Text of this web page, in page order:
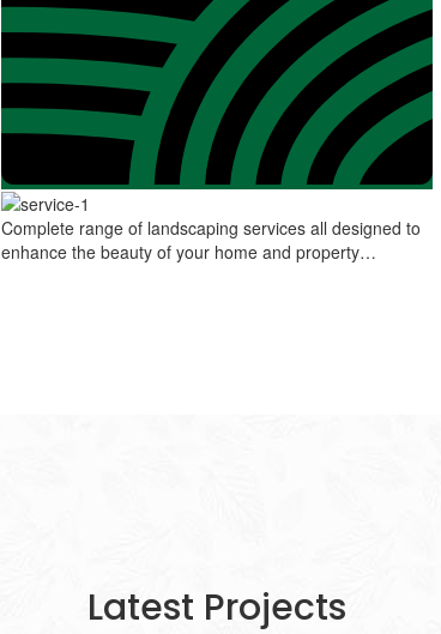
Complete range of landscaping services all designed to
enhance the beauty of your home and property…
Latest Projects